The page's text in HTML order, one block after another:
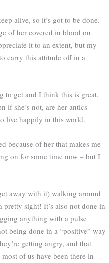
alive, so it’s got to be done.
of her covered in blood on
it to an extent, but my
carry this attitude off in a
to get and I think this is great.
if she’s not, are her antics
live happily in this world.
because of her that makes me
on for some time now – but I
away with it) walking around
pretty sight! It’s also not done in
anything with a pulse
being done in a “positive” way
getting angry, and that
of us have been there in